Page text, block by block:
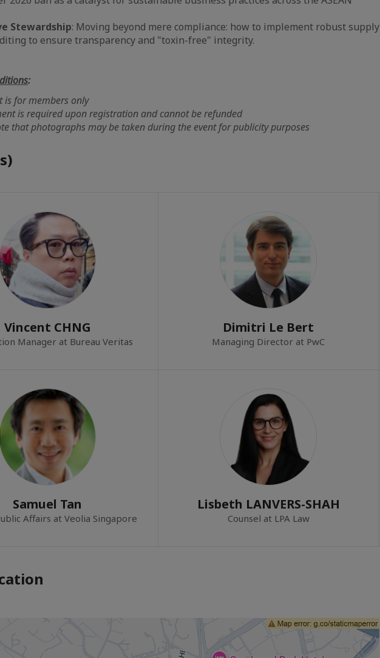
Stewardship: Moving beyond mere compliance: how to implement robust supply
to ensure transparency and "toxin-free" integrity.
:
is for members only
is required upon registration and cannot be refunded
that photographs may be taken during the event for publicity purposes
Vincent CHNG
Manager at Bureau Veritas
Dimitri Le Bert
Managing Director at PwC
Samuel Tan
Affairs at Veolia Singapore
Lisbeth LANVERS-SHAH
Counsel at LPA Law